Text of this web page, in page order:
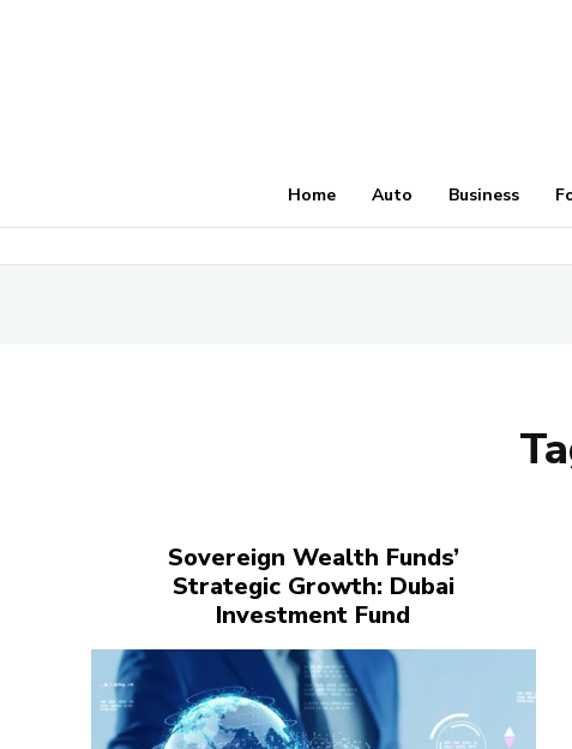
Home Auto Business
Sovereign Wealth Funds’
Strategic Growth: Dubai
Investment Fund